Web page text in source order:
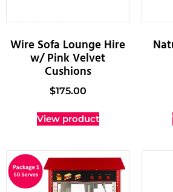
Wire Sofa Lounge Hire
w/ Pink Velvet
Cushions
$175.00
View product